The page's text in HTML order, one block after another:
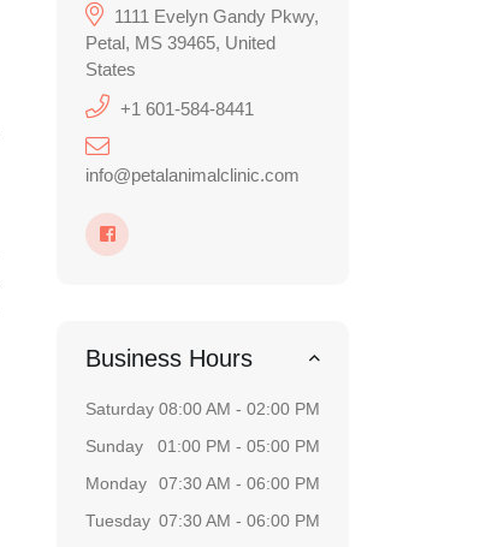
1111 Evelyn Gandy Pkwy,
Petal, MS 39465, United
States
+1 601-584-8441
info@petalanimalclinic.com
Business Hours
Saturday 08:00 AM - 02:00 PM
Sunday
01:00 PM - 05:00 PM
Monday
07:30 AM - 06:00 PM
Tuesday 07:30 AM - 06:00 PM